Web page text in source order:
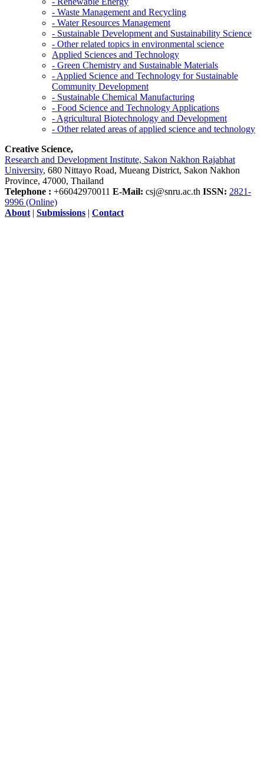
- Waste Management and Recycling
- Water Resources Management
- Sustainable Development and Sustainability Science
- Other related topics in environmental science
Applied Sciences and Technology
- Green Chemistry and Sustainable Materials
- Applied Science and Technology for Sustainable
Community Development
- Sustainable Chemical Manufacturing
- Food Science and Technology Applications
- Agricultural Biotechnology and Development
- Other related areas of applied science and technology
Creative Science,
Research and Development Institute, Sakon Nakhon Rajabhat
University, 680 Nittayo Road, Mueang District, Sakon Nakhon
Province, 47000, Thailand
Telephone : +66042970011 E-Mail: csj@snru.ac.th ISSN: 2821-
9996 (Online)
About| Submissions Contact